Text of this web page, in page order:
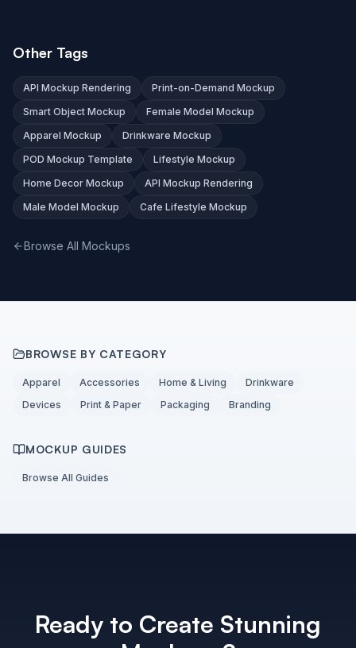
Other Tags
API Mockup Rendering
Print-on-Demand Mockup
Smart Object Mockup
Female Model Mockup
Apparel Mockup
Drinkware Mockup
POD Mockup Template
Lifestyle Mockup
Home Decor Mockup
API Mockup Rendering
Male Model Mockup
Cafe Lifestyle Mockup
Browse All Mockups
BROWSE BY CATEGORY
Apparel Accessories Home & Living
Drinkware
Devices
Print & Paper Packaging Branding
MOCKUP GUIDES
Browse All Guides
Ready to Create Stunning